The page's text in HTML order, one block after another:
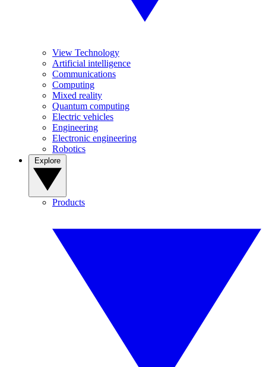
View Technology
Artificial intelligence
Communications
Computing
Mixed reality
Quantum computing
Electric vehicles
Engineering
Electronic engineering
Robotics
Products